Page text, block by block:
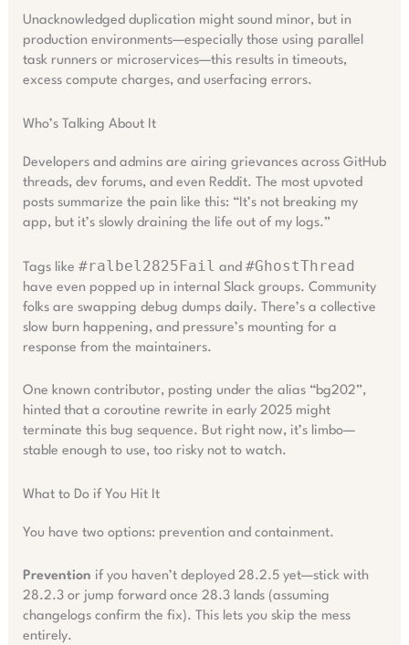
Unacknowledged duplication might sound minor, but in
production environments—especially those using parallel
task runners or microservices—this results in timeouts,
excess compute charges, and userfacing errors.
Who’s Talking About It
Developers and admins are airing grievances across GitHub
threads, dev forums, and even Reddit. The most upvoted
posts summarize the pain like this: “It’s not breaking my
app, but it’s slowly draining the life out of my logs.”
Tags like #ralbel2825Fail and #GhostThread
have even popped up in internal Slack groups. Community
folks are swapping debug dumps daily. There’s a collective
slow burn happening, and pressure’s mounting for a
response from the maintainers.
One known contributor, posting under the alias “bg202”,
hinted that a coroutine rewrite in early 2025 might
terminate this bug sequence. But right now, it’s limbo—
stable enough to use, too risky not to watch.
What to Do if You Hit It
You have two options: prevention and containment.
Prevention if you haven’t deployed 28.2.5 yet—stick with
28.2.3 or jump forward once 28.3 lands (assuming
changelogs confirm the fix). This lets you skip the mess
entirely.